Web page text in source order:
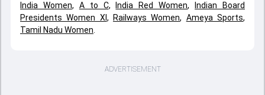
India Women, A to C, India Red Women,
Indian Board
Presidents Women XI , Railways Women, Ameya Sports,
Tamil Nadu Women
ADVERTISEMENT